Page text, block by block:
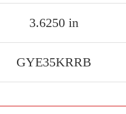
3.6250 in
GYE35KRRB